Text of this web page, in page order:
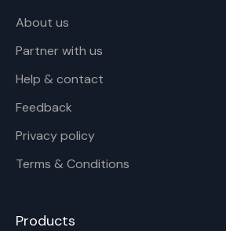
About us
Partner with us
Help & contact
Feedback
Privacy policy
Terms & Conditions
Products